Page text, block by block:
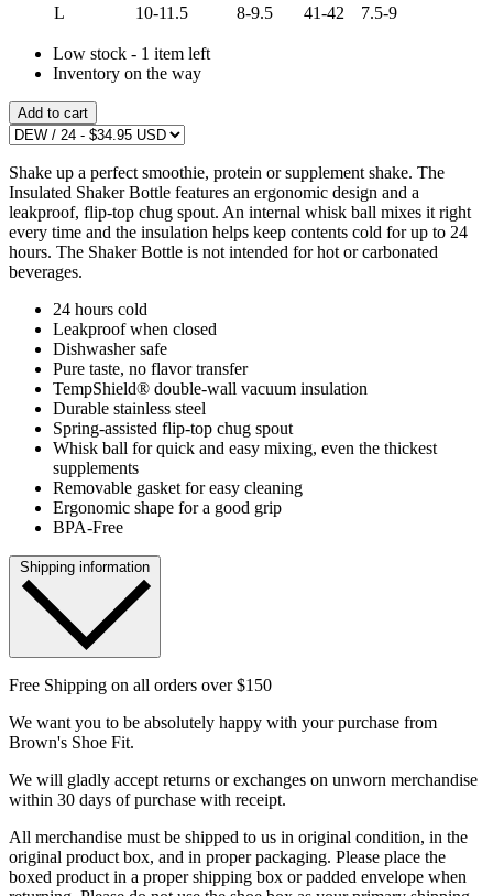
L
10-11.5 8-9.5 41-42 7.5-9
Low stock - 1 item left
Inventory on the way
Add to cart
Shake up a perfect smoothie, protein or supplement shake. The
Insulated Shaker Bottle features an ergonomic design and a
leakproof, flip-top chug spout. An internal whisk ball mixes it right
every time and the insulation helps keep contents cold for up to 24
hours. The Shaker Bottle is not intended for hot or carbonated
beverages.
24 hours cold
Leakproof when closed
Dishwasher safe
Pure taste, no flavor transfer
TempShield® double-wall vacuum insulation
Durable stainless steel
Spring-assisted flip-top chug spout
Whisk ball for quick and easy mixing, even the thickest
supplements
Removable gasket for easy cleaning
Ergonomic shape for a good grip
BPA-Free
Shipping information
Free Shipping on all orders over $150
We want you to be absolutely happy with your purchase from
Brown's Shoe Fit.
We will gladly accept returns or exchanges on unworn merchandise
within 30 days of purchase with receipt.
All merchandise must be shipped to us in original condition, in the
original product box, and in proper packaging. Please place the
boxed product in a proper shipping box or padded envelope when